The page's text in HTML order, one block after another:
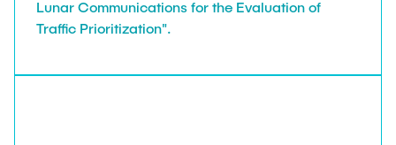
Lunar Communications for the Evaluation of
Traffic Prioritization".